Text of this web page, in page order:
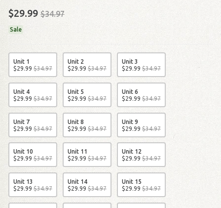
$29.99$34.97
Sale
Unit 1
$29.99 $34.97
Unit 2
$29.99 $34.97
Unit 3
$29.99 $34.97
Unit 4
$29.99 $34.97
Unit 5
$29.99 $34.97
Unit 6
$29.99 $34.97
Unit 7
$29.99 $34.97
Unit 8
$29.99 $34.97
Unit 9
$29.99 $34.97
Unit 10
$29.99 $34.97
Unit 11
$29.99 $34.97
Unit 12
$29.99 $34.97
Unit 13
$29.99 $34.97
Unit 14
$29.99 $34.97
Unit 15
$29.99 $34.97